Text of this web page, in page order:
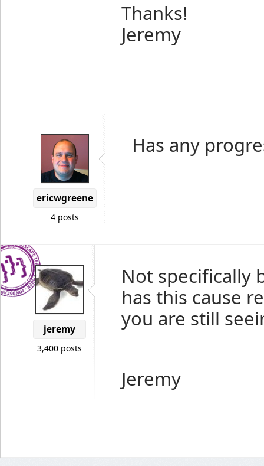
Thanks!
Jeremy
ericwgreene
4 posts
Has any
jeremy
3,400 posts
Not specifically
has this cause
you are still
Jeremy